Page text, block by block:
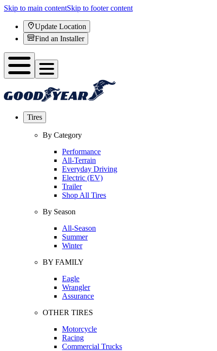
Skip to main contentSkip to footer content
Update Location
Find an Installer
Tires
By Category
Performance
All-Terrain
Everyday Driving
Electric (EV)
Trailer
Shop All Tires
By Season
All-Season
Summer
Winter
BY FAMILY
Eagle
Wrangler
Assurance
OTHER TIRES
Motorcycle
Racing
Commercial Trucks